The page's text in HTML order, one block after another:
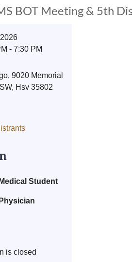
BOT Meeting & 5th
- 7:30 PM
9020 Memorial
Hsv 35802
Student
is closed